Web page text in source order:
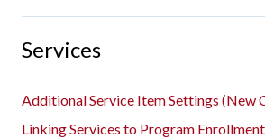
Services
Additional Service Item Settings (New
Linking Services to Program